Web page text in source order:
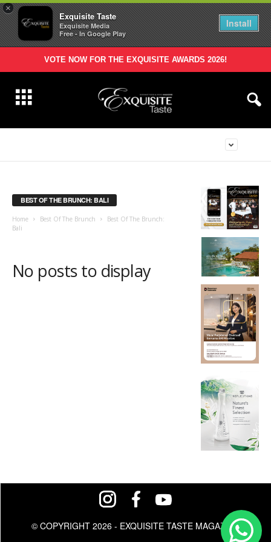
×
Exquisite Taste
Exquisite Media
Free - In Google Play
Install
VOTE NOW FOR THE EXQUISITE AWARDS 2026!
BEST OF THE BRUNCH: BALI
Home Best Of The Brunch
Best Of The Brunch:
Bali
No posts to display
© COPYRIGHT 2026 - EXQUISITE TASTE MAGAZINE